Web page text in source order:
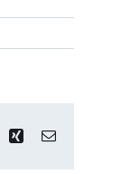
Xing Email